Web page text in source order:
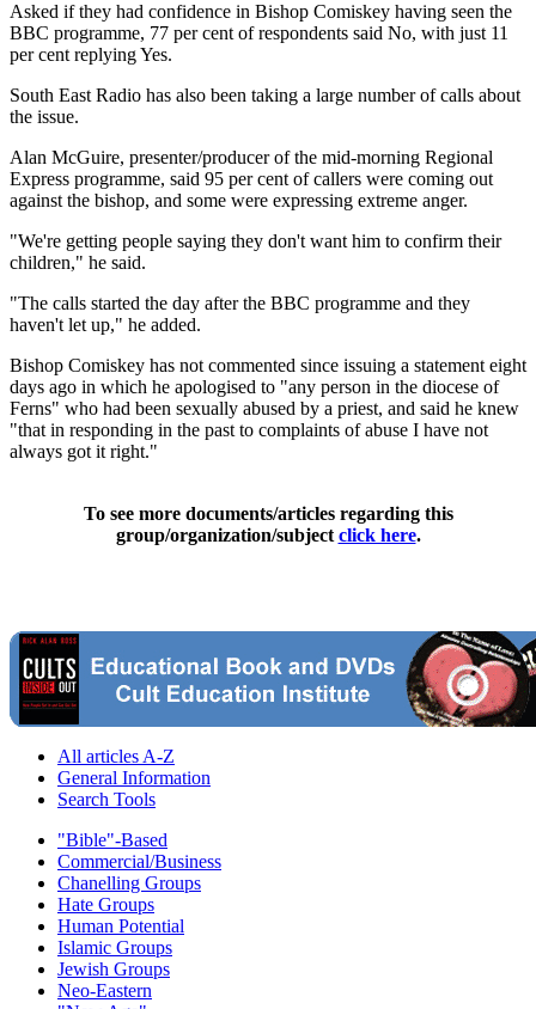
Asked if they had confidence in Bishop Comiskey having seen the
BBC programme, 77 per cent of respondents said No, with just 11
per cent replying Yes.
South East Radio has also been taking a large number of calls about
the issue.
Alan McGuire, presenter/producer of the mid-morning Regional
Express programme, said 95 per cent of callers were coming out
against the bishop, and some were expressing extreme anger.
"We're getting people saying they don't want him to confirm their
children," he said.
"The calls started the day after the BBC programme and they
haven't let up," he added.
Bishop Comiskey has not commented since issuing a statement eight
days ago in which he apologised to "any person in the diocese of
Ferns" who had been sexually abused by a priest, and said he knew
"that in responding in the past to complaints of abuse I have not
always got it right."
To see more documents/articles regarding this
group/organization/subject click here.
All articles A-Z
General Information
Search Tools
"Bible"-Based
Commercial/Business
Chanelling Groups
Hate Groups
Human Potential
Islamic Groups
Jewish Groups
Neo-Eastern